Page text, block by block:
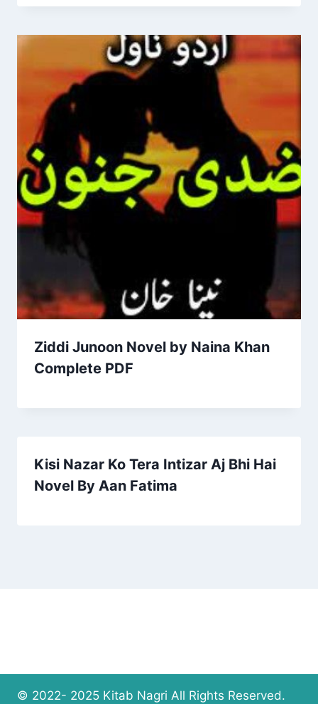
Ziddi Junoon Novel by Naina Khan
Complete PDF
Kisi Nazar Ko Tera Intizar Aj Bhi Hai
Novel By Aan Fatima
© 2022- 2025 Kitab Nagri All Rights Reserved.